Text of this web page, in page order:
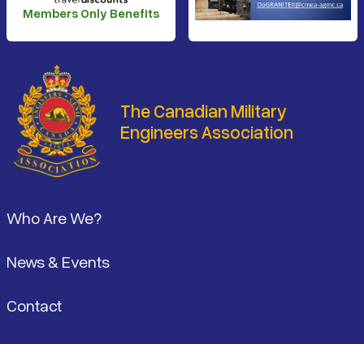
Members Only Benefits
The Canadian Military
Engineers Association
Who Are We?
News & Events
Contact